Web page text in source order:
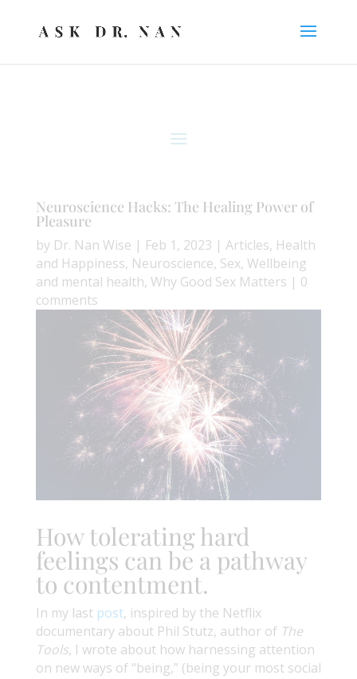
Neuroscience Hacks: The Healing Power of
Pleasure
by Dr. Nan Wise | Feb 1, 2023 | Articles, Health
and Happiness, Neuroscience, Sex, Wellbeing
and mental health, Why Good Sex Matters | 0
comments
How tolerating hard
feelings can be a pathway
to contentment.
In my last post, inspired by the Netflix
documentary about Phil Stutz, author of The
Tools, I wrote about how harnessing attention
on new ways of “being,” (being your most social